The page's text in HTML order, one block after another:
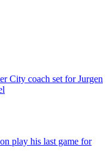
City coach set for Jurgen
play his last game for